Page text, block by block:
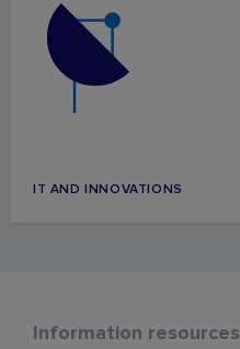
IT AND INNOVATIONS
Information resources